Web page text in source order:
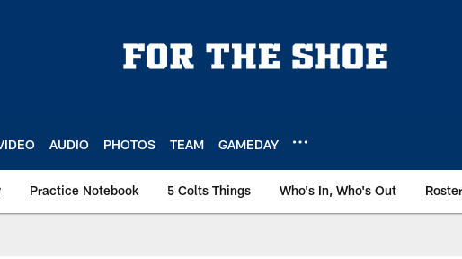
AUDIO PHOTOS TEAM GAMEDAY
Practice Notebook 5 Colts Things Who's In, Who's Out